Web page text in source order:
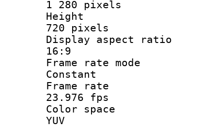
1 280 pixels
720 pixels
Display
16:9
Frame rate
Constant
Frame
23.976 fps
Color
YUV